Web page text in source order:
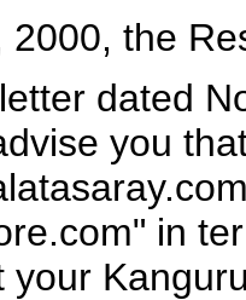
2000, the
dated
you
in
your